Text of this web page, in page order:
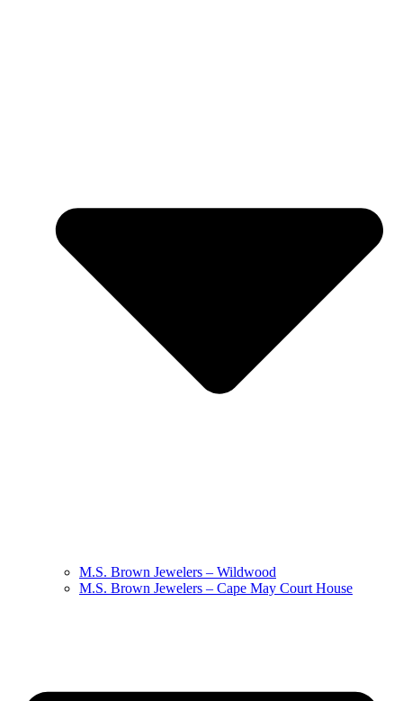
M.S. Brown Jewelers – Wildwood
M.S. Brown Jewelers – Cape May Court House